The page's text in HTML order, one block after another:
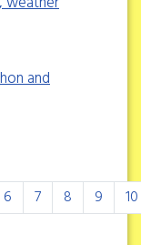
and
6 7 8 9 10